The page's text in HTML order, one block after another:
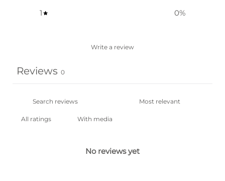
1
0%
Write a review
Reviews 0
With media
No reviews yet